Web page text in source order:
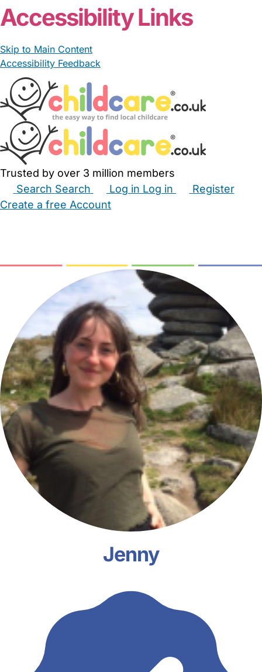
Accessibility Links
Skip to Main Content
Accessibility Feedback
Trusted by over 3 million members
Search Search Log in Log in
Register
Create a free Account
Jenny